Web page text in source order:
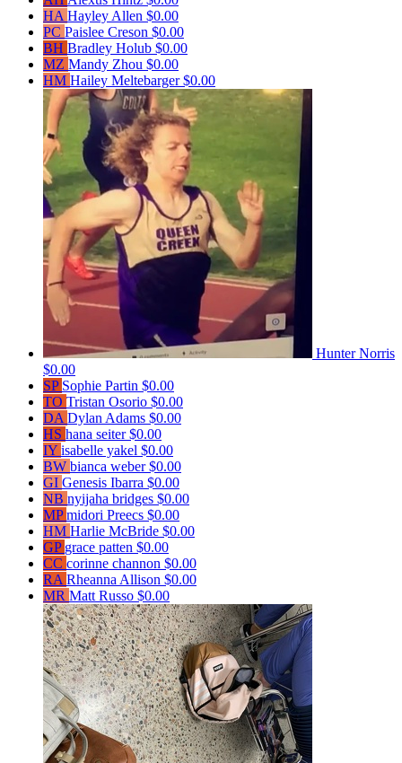
HA Hayley Allen $0.00
PC Paislee Creson $0.00
BH Bradley Holub $0.00
MZ Mandy Zhou $0.00
HM Hailey Meltebarger$0.00
Hunter Norris
$0.00
SP Sophie Partin $0.00
TO Tristan Osorio $0.00
DA Dylan Adams $0.00
HS hana seiter$0.00
IY isabelle yakel $0.00
BW bianca weber$0.00
GI Genesis Ibarra $0.00
NB nyijaha bridges $0.00
MPmidori Preecs $0.00
HM Harlie McBride $0.00
GP grace patten $0.00
CC corinne channon $0.00
RA Rheanna Allison $0.00
MR Matt Russo $0.00